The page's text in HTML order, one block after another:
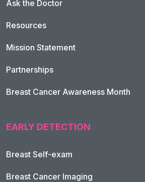
Ask the Doctor
Resources
Mission Statement
Partnerships
Breast Cancer Awareness Month
EARLY DETECTION
Breast Self-exam
Breast Cancer Imaging